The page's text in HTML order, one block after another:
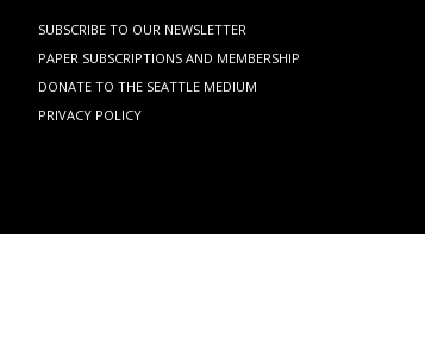
SUBSCRIBE TO OUR NEWSLETTER
PAPER SUBSCRIPTIONS AND MEMBERSHIP
DONATE TO THE SEATTLE MEDIUM
PRIVACY POLICY